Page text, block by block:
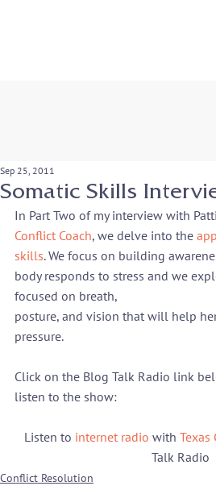
Somatic Skills
Sep 25, 2011
In Part Two of my interview with
Conflict Coach, we delve into the
skills. We focus on building
body responds to stress and we
focused on breath,
posture, and vision that will help
pressure.
Click on the Blog Talk Radio link
Listen to internet radio with Texas
Talk Radio
Conflict Resolution